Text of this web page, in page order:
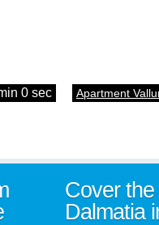
0 sec Apartment
Cover
Dalmatia